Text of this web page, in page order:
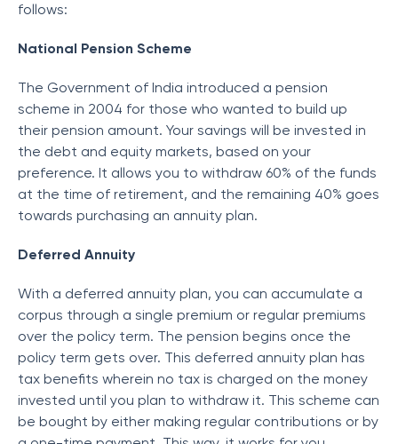
follows:
National Pension Scheme
The Government of India introduced a pension
scheme in 2004 for those who wanted to build up
their pension amount. Your savings will be invested in
the debt and equity markets, based on your
preference. It allows you to withdraw 60% of the funds
at the time of retirement, and the remaining 40% goes
towards purchasing an annuity plan.
Deferred Annuity
With a deferred annuity plan, you can accumulate a
corpus through a single premium or regular premiums
over the policy term. The pension begins once the
policy term gets over. This deferred annuity plan has
tax benefits wherein no tax is charged on the money
invested until you plan to withdraw it. This scheme can
be bought by either making regular contributions or by